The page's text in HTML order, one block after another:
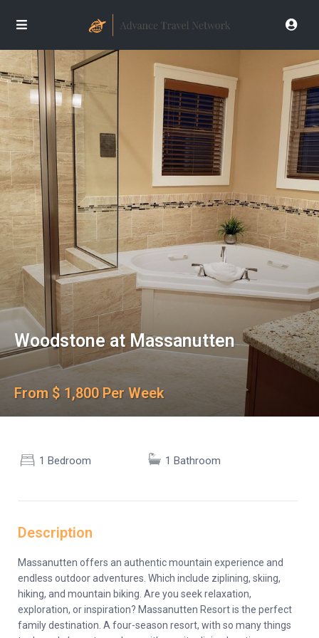
Woodstone at Massanutten
From $ 1,800 Per Week
1 Bedroom 1 Bathroom
Description
Massanutten offers an authentic mountain experience and
endless outdoor adventures. Which include ziplining, skiing,
hiking, and mountain biking. Are you seek relaxation,
exploration, or inspiration? Massanutten Resort is the perfect
family destination. A four-season resort, with so many things